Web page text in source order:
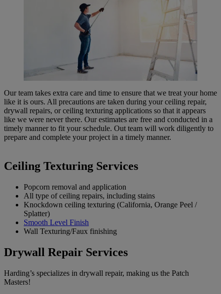
Our team takes extra care and time to ensure that we treat your home
like it is ours. All precautions are taken during your ceiling repair,
drywall repairs, or ceiling texturing applications so that it appears
like we were never there. Our estimates are free and conducted in a
timely manner to fit your schedule. Out team will work diligently to
prepare and complete your project in a timely manner.
Ceiling Texturing Services
Popcorn removal and application
All type of ceiling repairs, including stains
Knockdown ceiling texturing (California, Orange Peel /
Splatter)
Smooth Level Finish
Wall Texturing/Faux finishing
Drywall Repair Services
Harding’s specializes in drywall repair, making us the Patch
Masters!